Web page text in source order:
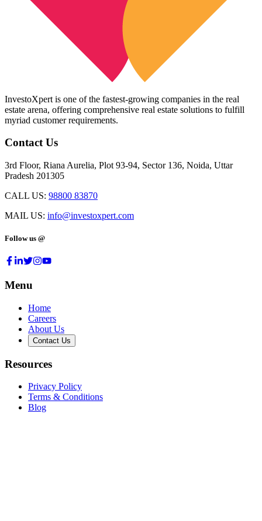
InvestoXpert is one of the fastest-growing companies in the real
estate arena, offering comprehensive real estate solutions to fulfill
myriad customer requirements.
Contact Us
3rd Floor, Riana Aurelia, Plot 93-94, Sector 136, Noida, Uttar
Pradesh 201305
CALL US: 98800 83870
MAIL US: info@investoxpert.com
Follow us @
Menu
Home
Careers
About Us
Contact Us
Resources
Privacy Policy
Terms & Conditions
Blog